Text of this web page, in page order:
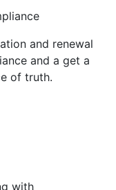
and renewal
and a get a
of truth.
with